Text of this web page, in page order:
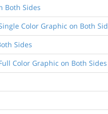
Both Sides
Color Graphic on Both
Sides
Color Graphic on Both Sides